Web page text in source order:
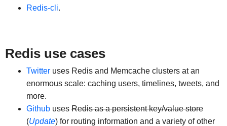
Redis-cli.
Redis use cases
Twitteruses Redis and Memcache clusters at an
enormous scale: caching users, timelines, tweets, and
more.
GithubusesRedis as a persistent key/value store
(Update) for routing information and a variety of other